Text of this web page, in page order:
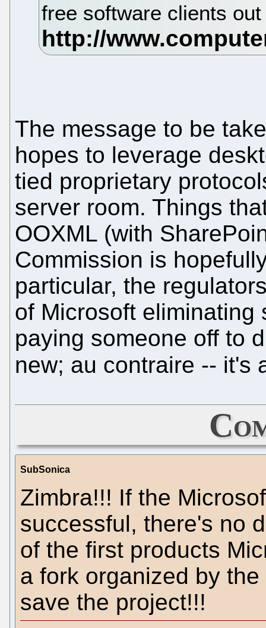
free software clients
The message to be
hopes to leverage
tied proprietary
server room. Things
OOXML (with
Commission is
particular, the
of Microsoft
paying someone off to
new; au contraire -- it's
SubSonica
Zimbra!!! If the
successful, there's no
of the first products
a fork organized by
save the project!!!